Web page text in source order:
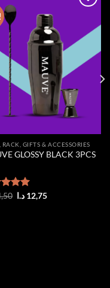
Add to
wishlist
RACK, GIFTS & ACCESSORIES
GLOSSY BLACK 3PCS
5.00Original
12,75 د.ا
Current